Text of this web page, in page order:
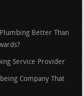
Better Than
Service Provider
Company That